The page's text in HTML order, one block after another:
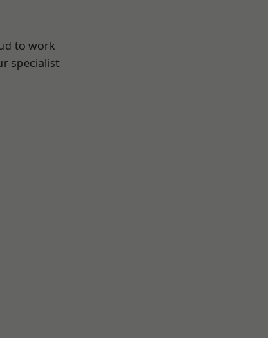
to work
specialist